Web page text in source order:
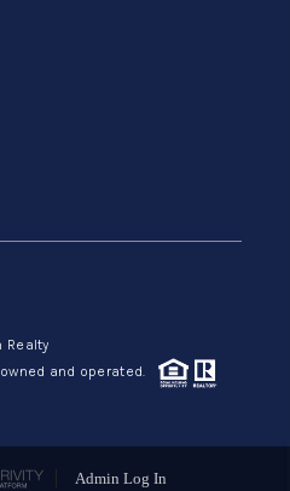
Realty
and operated.
Admin Log In